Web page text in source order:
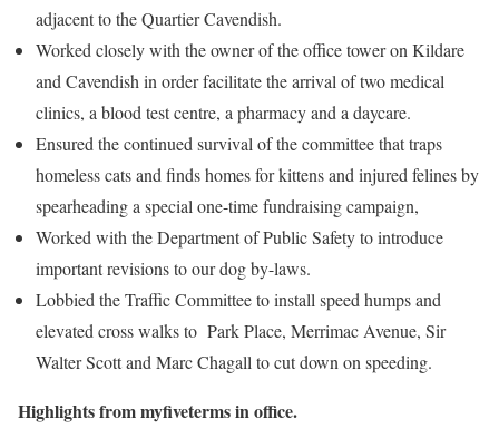
adjacent to the Quartier Cavendish.
Worked closely with the owner of the office tower on Kildare
and Cavendish in order facilitate the arrival of two medical
clinics, a blood test centre, a pharmacy and a daycare.
Ensured the continued survival of the committee that traps
homeless cats and finds homes for kittens and injured felines by
spearheading a special one-time fundraising campaign,
Worked with the Department of Public Safety to introduce
important revisions to our dog by-laws.
Lobbied the Traffic Committee to install speed humps and
elevated cross walks to Park Place, Merrimac Avenue, Sir
Walter Scott and Marc Chagall to cut down on speeding.
Highlights from myfiveterms in office.